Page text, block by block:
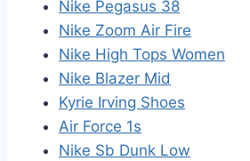
Nike Pegasus 38
Nike Zoom Air Fire
Nike High Tops Women
Nike Blazer Mid
Kyrie Irving Shoes
Air Force 1s
Nike Sb Dunk Low